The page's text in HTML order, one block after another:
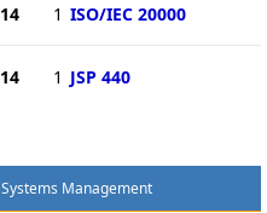
14 1 ISO/IEC 20000
14 1 JSP 440
Systems Management